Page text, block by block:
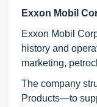
Exxon Mobil
Exxon Mobil
history and
marketing,
The company
Products—to